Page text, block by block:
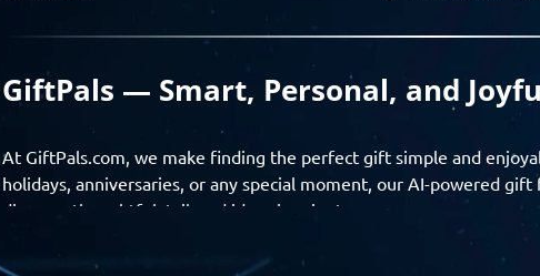
GiftPals — Smart, Personal, and
At GiftPals.com, we make finding the perfect gift simple and
holidays, anniversaries, or any special moment, our AI-powered
discover thoughtful, tailored ideas in minutes.
Find gifts based on the recipient’s personality, interests, age, and